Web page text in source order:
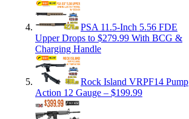
PSA 11.5-Inch 5.56 FDE
Upper Drops to $279.99 With BCG &
Charging Handle
Rock Island VRPF14 Pump
Action 12 Gauge – $199.99